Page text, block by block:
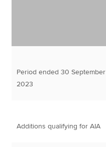
Period ended 30 September
2023
Additions qualifying for AIA